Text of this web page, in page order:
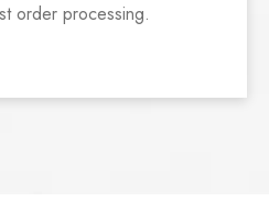
order processing.